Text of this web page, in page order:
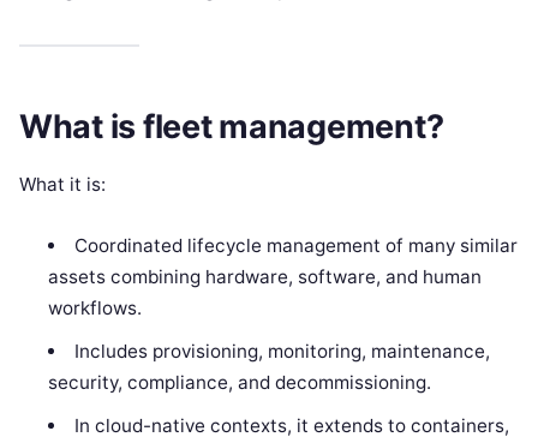
What is fleet management?
What it is:
Coordinated lifecycle management of many similar
assets combining hardware, software, and human
workflows.
Includes provisioning, monitoring, maintenance,
security, compliance, and decommissioning.
In cloud-native contexts, it extends to containers,